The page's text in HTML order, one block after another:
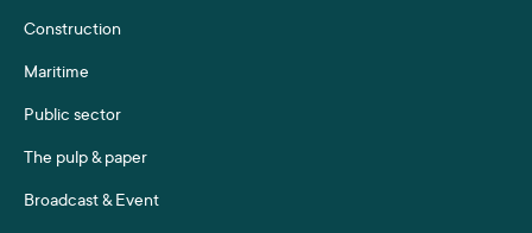
Construction
Maritime
Public sector
The pulp & paper
Broadcast & Event